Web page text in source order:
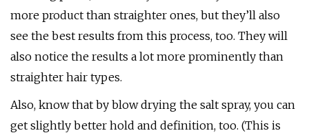
more product than straighter ones, but they’ll also
see the best results from this process, too. They will
also notice the results a lot more prominently than
straighter hair types.
Also, know that by blow drying the salt spray, you can
get slightly better hold and definition, too. (This is